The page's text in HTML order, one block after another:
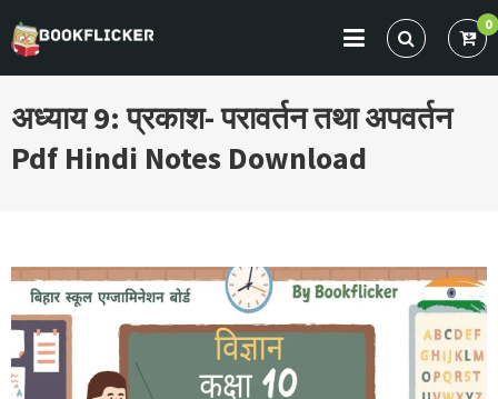
to
content
BOOKFLICKER NOTES
Gateway To Future
0
अध्याय 9: प्रकाश- परावर्तन तथा अपवर्तन
Pdf Hindi Notes Download